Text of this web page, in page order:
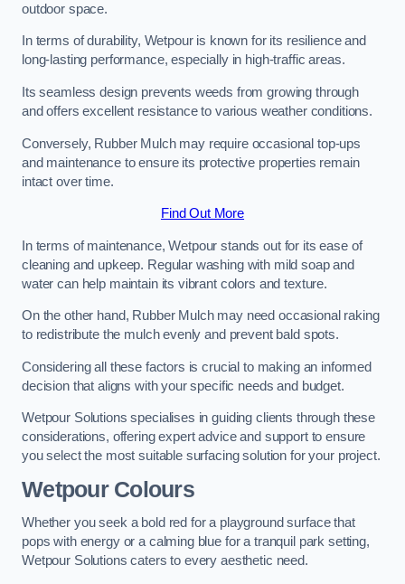
outdoor space.
In terms of durability, Wetpour is known for its resilience and
long-lasting performance, especially in high-traffic areas.
Its seamless design prevents weeds from growing through
and offers excellent resistance to various weather conditions.
Conversely, Rubber Mulch may require occasional top-ups
and maintenance to ensure its protective properties remain
intact over time.
Find Out More
In terms of maintenance, Wetpour stands out for its ease of
cleaning and upkeep. Regular washing with mild soap and
water can help maintain its vibrant colors and texture.
On the other hand, Rubber Mulch may need occasional raking
to redistribute the mulch evenly and prevent bald spots.
Considering all these factors is crucial to making an informed
decision that aligns with your specific needs and budget.
Wetpour Solutions specialises in guiding clients through these
considerations, offering expert advice and support to ensure
you select the most suitable surfacing solution for your project.
Wetpour Colours
Whether you seek a bold red for a playground surface that
pops with energy or a calming blue for a tranquil park setting,
Wetpour Solutions caters to every aesthetic need.